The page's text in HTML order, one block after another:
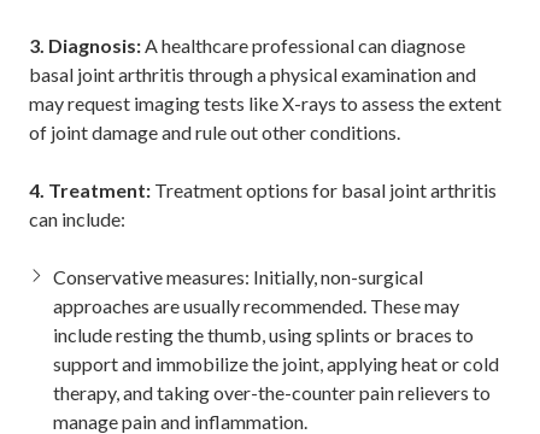
3. Diagnosis: A healthcare professional can diagnose
basal joint arthritis through a physical examination and
may request imaging tests like X-rays to assess the extent
of joint damage and rule out other conditions.
4. Treatment: Treatment options for basal joint arthritis
can include:
Conservative measures: Initially, non-surgical
approaches are usually recommended. These may
include resting the thumb, using splints or braces to
support and immobilize the joint, applying heat or cold
therapy, and taking over-the-counter pain relievers to
manage pain and inflammation.